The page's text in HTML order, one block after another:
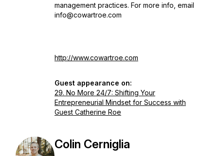
management practices. For more info, email
info@cowartroe.com
http://www.cowartroe.com
Guest appearance on:
29. No More 24/7: Shifting Your
Entrepreneurial Mindset for Success with
Guest Catherine Roe
Colin Cerniglia